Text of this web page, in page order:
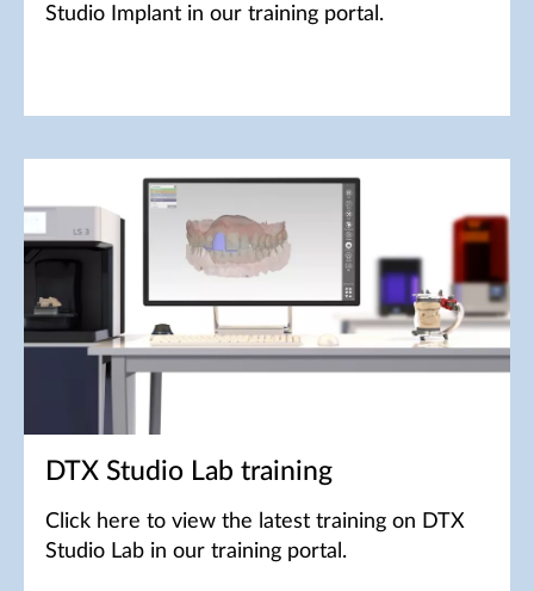
Studio Implant in our training portal.
DTX Studio Lab training
Click here to view the latest training on DTX
Studio Lab in our training portal.